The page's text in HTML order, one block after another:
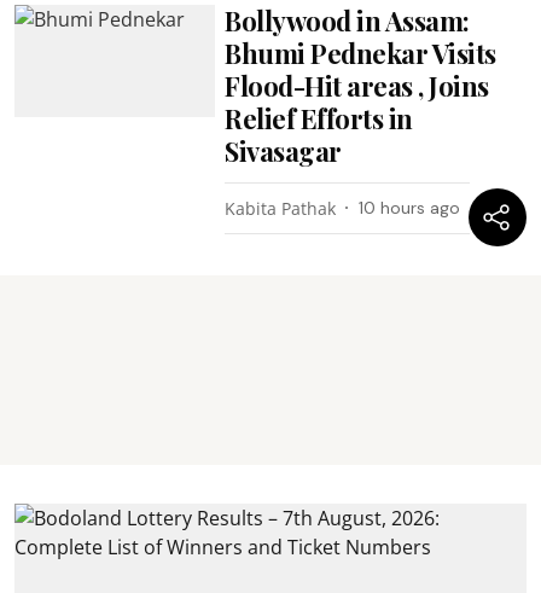
Bollywood in Assam:
Bhumi Pednekar Visits
Flood-Hit areas , Joins
Relief Efforts in
Sivasagar
Kabita Pathak 10 hours ago